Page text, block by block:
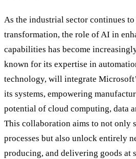
As the industrial sector continues
transformation, the role of AI in
capabilities has become
known for its expertise in
technology, will integrate
its systems, empowering
potential of cloud computing, data
This collaboration aims to not only
processes but also unlock entirely
producing, and delivering goods at